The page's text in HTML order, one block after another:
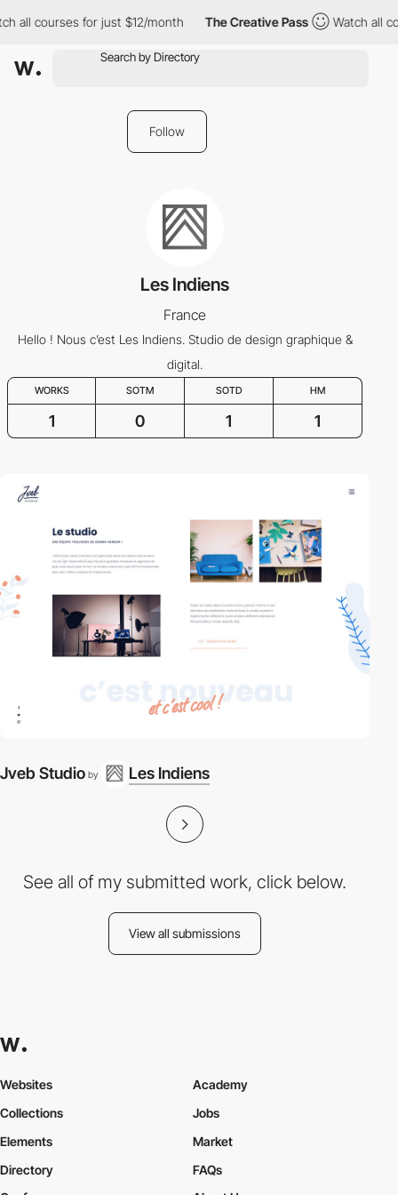
all courses for just $12/month The Creative Pass Watch all
Follow
Les Indiens
France
Hello ! Nous c’est Les Indiens. Studio de design graphique &
digital.
WORKS SOTM SOTD HM
1 0 1 1
Jveb Studio by Les Indiens
See all of my submitted work, click below.
View all submissions
Websites
Collections
Elements
Academy
Jobs
Market
Directory
FAQs